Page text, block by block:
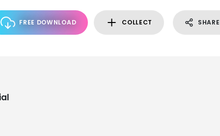
FREE DOWNLOAD COLLECT SHARE